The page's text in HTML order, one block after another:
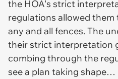
the HOA's strict
regulations allowed
any and all fences. The
their strict interpretation
combing through the
see a plan taking shape…